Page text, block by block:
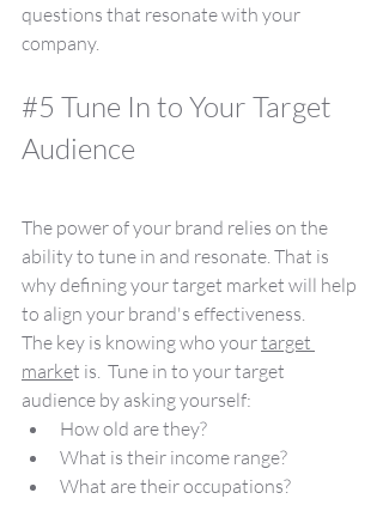
questions that resonate with your
company.
#5 Tune In to Your Target
Audience
The power of your brand relies on the
ability to tune in and resonate. That is
why defining your target market will help
to align your brand's effectiveness.
The key is knowing who your target
market is.  Tune in to your target
audience by asking yourself:
How old are they?
What is their income range?
What are their occupations?